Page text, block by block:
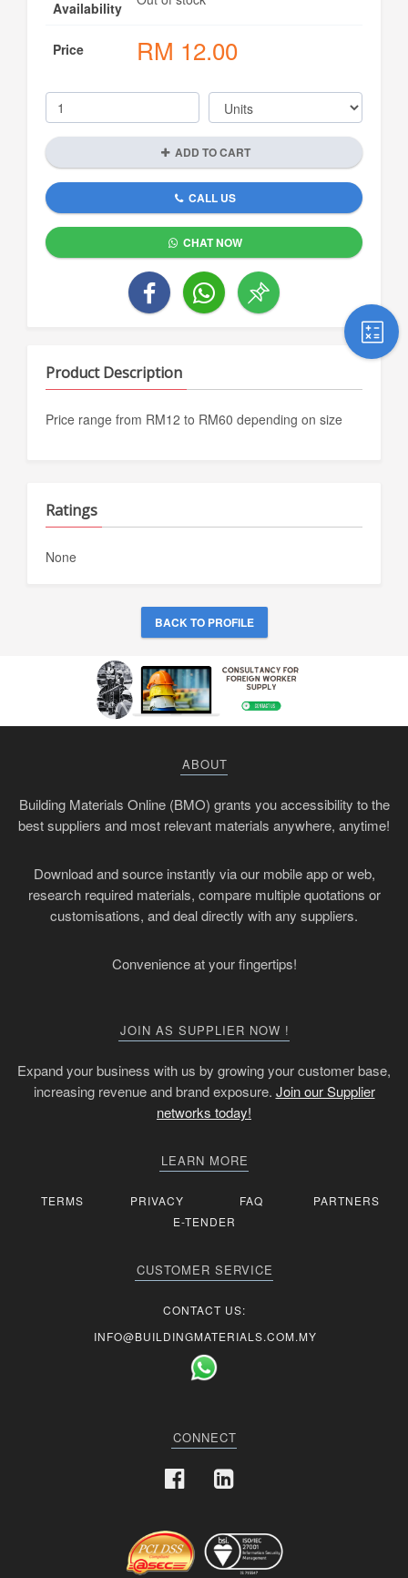
Availability
Price RM 12.00
ADD TO CART
CALL US
CHAT NOW
Product Description
Price range from RM12 to RM60 depending on size
Ratings
None
BACK TO PROFILE
ABOUT
Building Materials Online (BMO) grants you accessibility to the
best suppliers and most relevant materials anywhere, anytime!
Download and source instantly via our mobile app or web,
research required materials, compare multiple quotations or
customisations, and deal directly with any suppliers.
Convenience at your fingertips!
JOIN AS SUPPLIER NOW !
Expand your business with us by growing your customer base,
increasing revenue and brand exposure. Join our Supplier
networks today!
LEARN MORE
TERMS PRIVACY FAQ
PARTNERS
E-TENDER
CUSTOMER SERVICE
CONTACT US:
INFO@BUILDINGMATERIALS.COM.MY
CONNECT